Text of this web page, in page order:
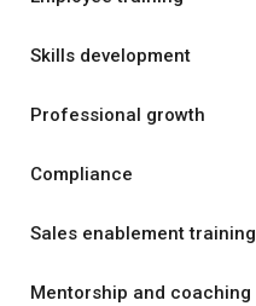
Skills development
Professional growth
Compliance
Sales enablement training
Mentorship and coaching